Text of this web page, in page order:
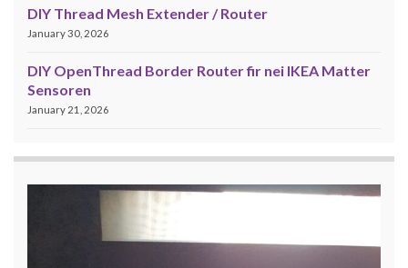
DIY Thread Mesh Extender / Router
January 30, 2026
DIY OpenThread Border Router fir nei IKEA Matter
Sensoren
January 21, 2026